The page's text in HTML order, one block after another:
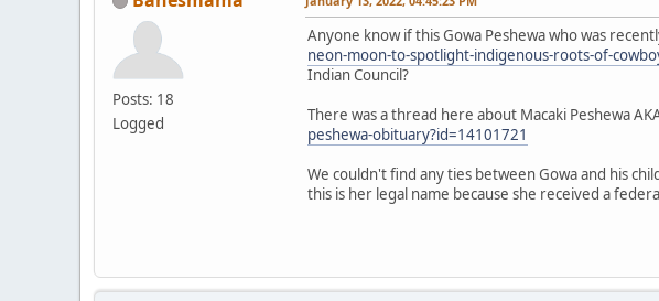
Posts: 18
Logged
Anyone know if this Gowa Peshewa who was
neon-moon-to-spotlight-indigenous-roots-of-
Indian Council?
There was a thread here about Macaki Peshewa
peshewa-obituary?id=14101721
We couldn't find any ties between Gowa and his
this is her legal name because she received a